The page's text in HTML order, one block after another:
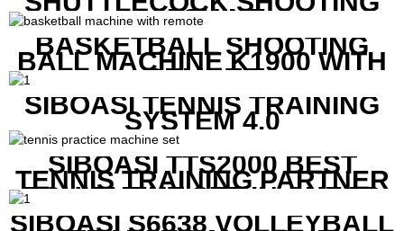
MACHINE
BASKETBALL SHOOTING
BALL MACHINE K1900 WITH
REMOTE
SIBOASI TENNIS TRAINING
SYSTEM 4.0
SIBOASI TTS2000 BEST
TENNIS TRAINING PARTNER
EQUIPMENT SET IN CHEAP
PRICE
SIBOASI S6638 VOLLEYBALL